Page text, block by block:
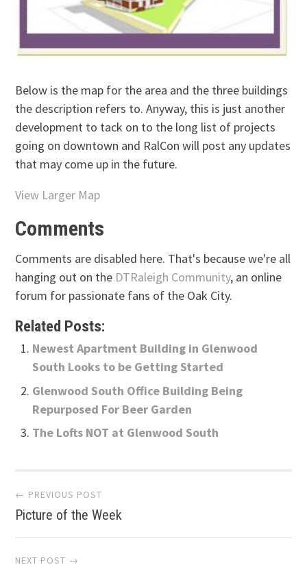
Below is the map for the area and the three buildings
the description refers to. Anyway, this is just another
development to tack on to the long list of projects
going on downtown and RalCon will post any updates
that may come up in the future.
View Larger Map
Comments
Comments are disabled here. That's because we're all
hanging out on the DTRaleigh Community, an online
forum for passionate fans of the Oak City.
Related Posts:
Newest Apartment Building in Glenwood
South Looks to be Getting Started
Glenwood South Office Building Being
Repurposed For Beer Garden
The Lofts NOT at Glenwood South
Post
navigation
← PREVIOUS POST
Picture of the Week
NEXT POST →